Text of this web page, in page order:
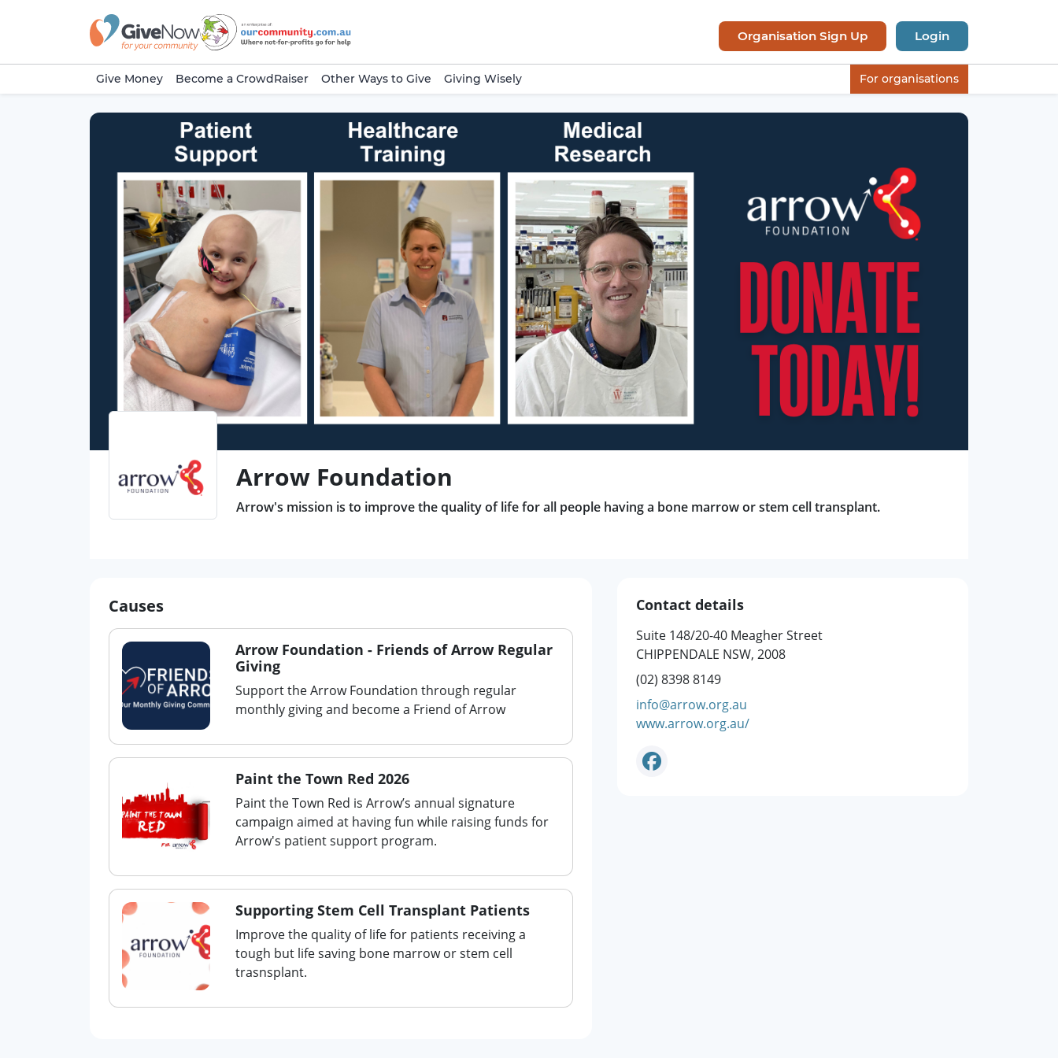
Organisation Sign Up Login
Give Money Become a CrowdRaiser Other Ways to Give Giving Wisely For organisations
Arrow Foundation
Arrow's mission is to improve the quality of life for all people having a bone marrow or stem cell transplant.
Causes
Arrow Foundation - Friends of Arrow Regular
Giving
Support the Arrow Foundation through regular
monthly giving and become a Friend of Arrow
Paint the Town Red 2026
Paint the Town Red is Arrow’s annual signature
campaign aimed at having fun while raising funds for
Arrow's patient support program.
Supporting Stem Cell Transplant Patients
Improve the quality of life for patients receiving a
tough but life saving bone marrow or stem cell
trasnsplant.
Contact details
Suite 148/20-40 Meagher Street
CHIPPENDALE NSW, 2008
(02) 8398 8149
info@arrow.org.au
www.arrow.org.au/